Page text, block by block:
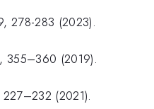
278-283 (2023).
355–360 (2019).
(2021).